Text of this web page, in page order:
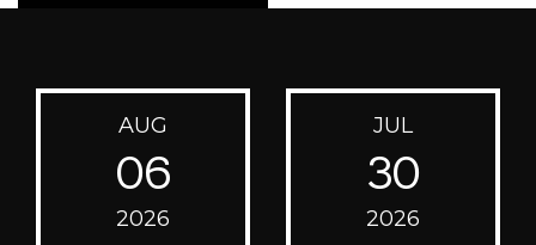
AUG
06
2026
JUL
30
2026